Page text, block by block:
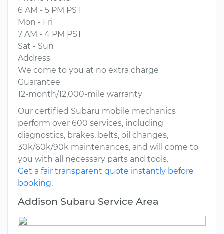
6 AM - 5 PM PST
Mon - Fri
7 AM - 4 PM PST
Sat - Sun
Address
We come to you at no extra charge
Guarantee
12-month/12,000-mile warranty
Our certified Subaru mobile mechanics
perform over 600 services, including
diagnostics, brakes, belts, oil changes,
30k/60k/90k maintenances, and will come to
you with all necessary parts and tools.
Get a fair transparent quote instantly before
booking.
Addison Subaru Service Area